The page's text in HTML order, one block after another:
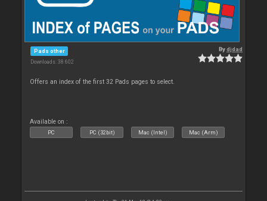
Pads other
Downloads: 38 602
Bydjdad
Offers an index of the first 32 Pads pages to select.
Available on :
PC PC (32bit) Mac (Intel) Mac (Arm)